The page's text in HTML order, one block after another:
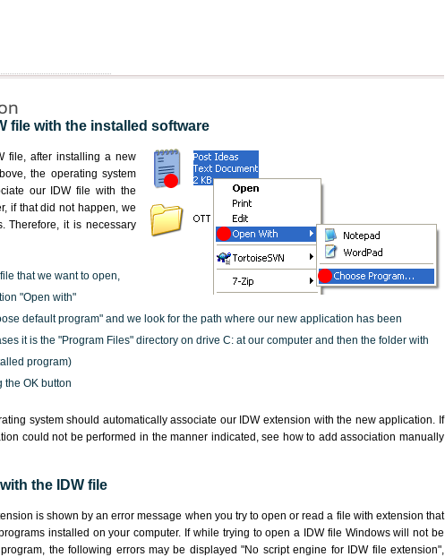
file with the installed software
file, after installing a new
the operating system
our IDW file with the
if that did not happen, we
Therefore, it is necessary
that we want to open,
"Open with"
default program" and we look for the path where our new application has been
it is the "Program Files" directory on drive C: at our computer and then the folder with
program)
the OK button
system should automatically associate our IDW extension with the new application. If
could not be performed in the manner indicated,see how to add association manually
the IDW file
is shown by an error message when you try to open or read a file with extension that
installed on your computer. If while trying to open a IDW file Windows will not be
the following errors may be displayed "No script engine for IDW file extension",